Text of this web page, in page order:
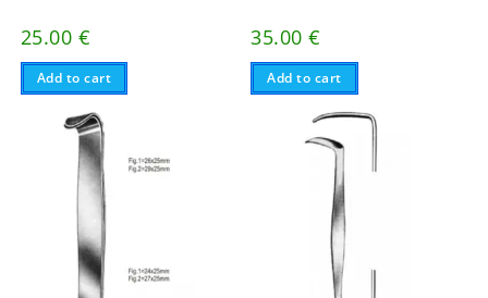
25.00 €
Add to cart
35.00€
Add to cart